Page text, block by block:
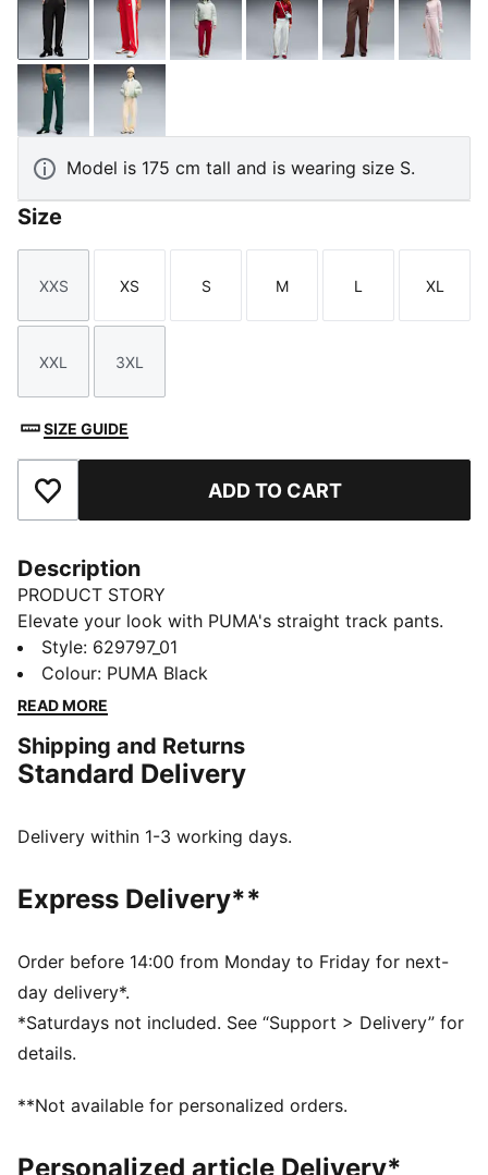
PUMA BlackFor All Time RedGarnet Glow-Créme De Mint
Créme De Mint-Garnet
ChocolateMisty
Green TerrainButtercream-Créme De Mint
Model is 175 cm tall and is wearing size S.
Size
Size
XXS
Size
XS
Size
S
Size
M
Size
L
Size
XL
Size
XXL
Size
3XL
SIZE GUIDE
Add to Favourites ADD TO CART
Description
PRODUCT STORY
Elevate your look with PUMA's straight track pants.
With our signature T7 panel inserts down the sides,
pintuck detailing, and zip pockets, these pants are as
functional as they are stylish. The elasticated
while the iconic PUMA logo highlights our heritage.
FEATURES & BENEFITS
DETAILS
High rise
Regular length
Zip pockets
PUMA branding details
Style: 629797_01
Colour: PUMA Black
READ MORE
Shipping and Returns
Standard Delivery
Delivery within 1-3 working days.
Express Delivery**
Order before 14:00 from Monday to Friday for next-
day delivery*.
*Saturdays not included. See “Support > Delivery” for
details.
**Not available for personalized orders.
Personalized article Delivery*